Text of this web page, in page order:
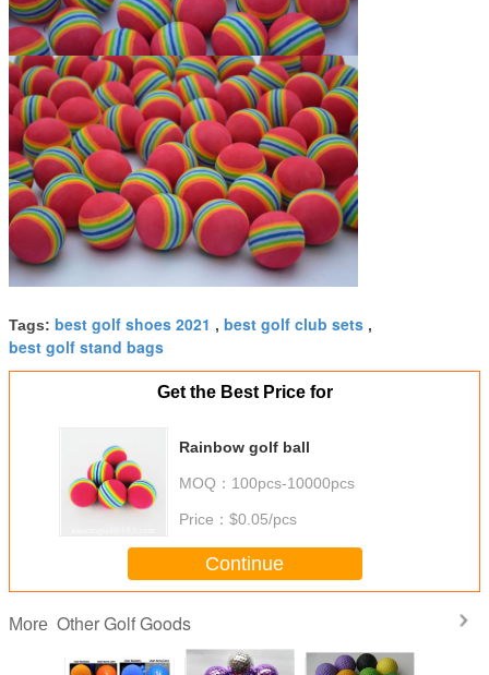
Tags: best golf shoes 2021 , best golf club sets ,
best golf stand bags
Get the Best Price for
Rainbow golf ball
MOQ： 100pcs-10000pcs
Price： $0.05/pcs
Continue
More Other Golf Goods